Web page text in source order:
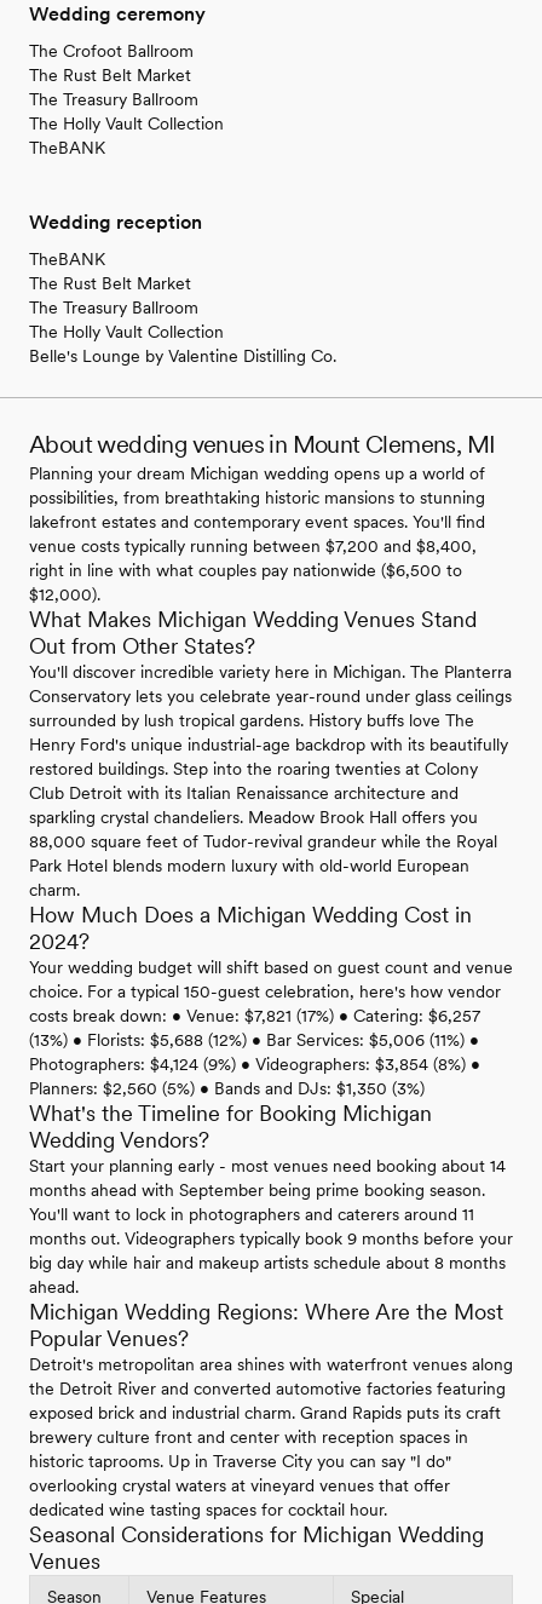
Wedding ceremony
The Crofoot Ballroom
The Rust Belt Market
The Treasury Ballroom
The Holly Vault Collection
TheBANK
Wedding reception
TheBANK
The Rust Belt Market
The Treasury Ballroom
The Holly Vault Collection
Belle's Lounge by Valentine Distilling Co.
About wedding venues in Mount Clemens, MI
Planning your dream Michigan wedding opens up a world of
possibilities, from breathtaking historic mansions to stunning
lakefront estates and contemporary event spaces. You'll find
venue costs typically running between $7,200 and $8,400,
right in line with what couples pay nationwide ($6,500 to
$12,000).
What Makes Michigan Wedding Venues Stand
Out from Other States?
You'll discover incredible variety here in Michigan. The Planterra
Conservatory lets you celebrate year-round under glass ceilings
surrounded by lush tropical gardens. History buffs love The
Henry Ford's unique industrial-age backdrop with its beautifully
restored buildings. Step into the roaring twenties at Colony
Club Detroit with its Italian Renaissance architecture and
sparkling crystal chandeliers. Meadow Brook Hall offers you
88,000 square feet of Tudor-revival grandeur while the Royal
Park Hotel blends modern luxury with old-world European
charm.
How Much Does a Michigan Wedding Cost in
2024?
Your wedding budget will shift based on guest count and venue
choice. For a typical 150-guest celebration, here's how vendor
costs break down: • Venue: $7,821 (17%) • Catering: $6,257
(13%) • Florists: $5,688 (12%) • Bar Services: $5,006 (11%) •
Photographers: $4,124 (9%) • Videographers: $3,854 (8%) •
Planners: $2,560 (5%) • Bands and DJs: $1,350 (3%)
What's the Timeline for Booking Michigan
Wedding Vendors?
Start your planning early - most venues need booking about 14
months ahead with September being prime booking season.
You'll want to lock in photographers and caterers around 11
months out. Videographers typically book 9 months before your
big day while hair and makeup artists schedule about 8 months
ahead.
Michigan Wedding Regions: Where Are the Most
Popular Venues?
Detroit's metropolitan area shines with waterfront venues along
the Detroit River and converted automotive factories featuring
exposed brick and industrial charm. Grand Rapids puts its craft
brewery culture front and center with reception spaces in
historic taprooms. Up in Traverse City you can say "I do"
overlooking crystal waters at vineyard venues that offer
dedicated wine tasting spaces for cocktail hour.
Seasonal Considerations for Michigan Wedding
Venues
Season Venue Features Special